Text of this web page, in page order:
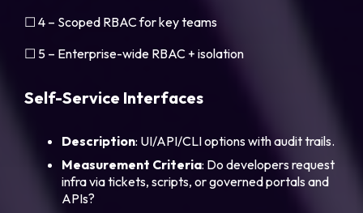
☐ 4 – Scoped RBAC for key teams
☐ 5 – Enterprise-wide RBAC + isolation
Self-Service Interfaces
Description: UI/API/CLI options with audit trails.
Measurement Criteria: Do developers request
infra via tickets, scripts, or governed portals and
APIs?